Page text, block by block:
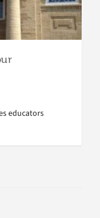
educators